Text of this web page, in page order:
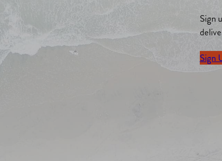
Sign
Sign